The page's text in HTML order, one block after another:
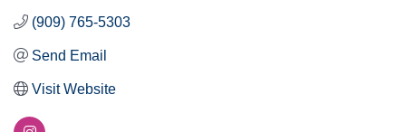
(909) 765-5303
Send Email
Visit Website